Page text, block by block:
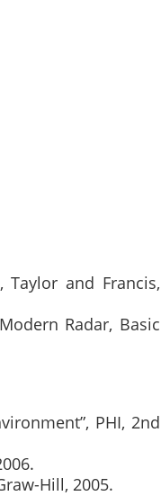
Taylor and Francis,
Radar, Basic
PHI, 2nd
Hill, 2005.